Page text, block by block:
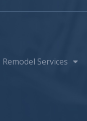
Remodel Services